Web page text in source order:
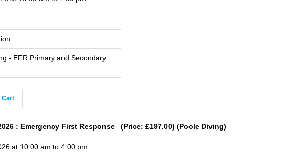
- EFR Primary and Secondary
Cart
: Emergency First Response (Price: £197.00) (Poole Diving)
at 10:00 am to 4:00 pm